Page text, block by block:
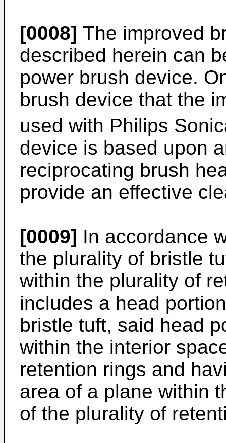
[0008] The improved
described herein can
power brush device.
brush device that the
used with Philips
device is based upon
reciprocating brush
provide an effective
[0009] In accordance
the plurality of bristle
within the plurality of
includes a head
bristle tuft, said head
within the interior
retention rings and
area of a plane within
of the plurality of